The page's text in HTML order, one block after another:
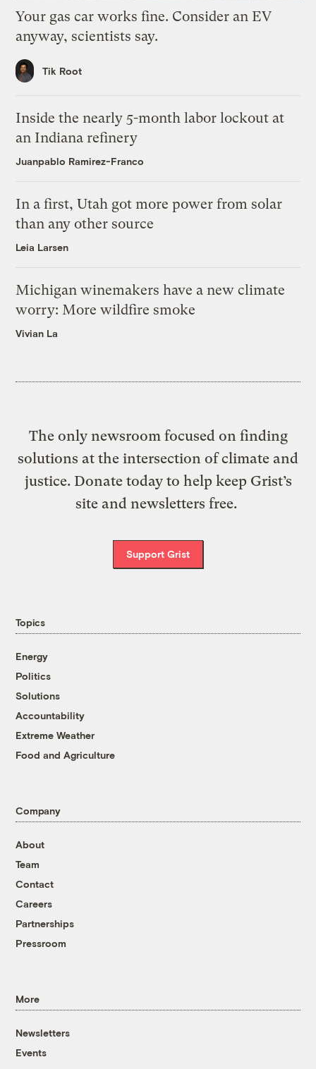
Your gas car works fine. Consider an EV
anyway, scientists say.
Tik Root
Inside the nearly 5-month labor lockout at
an Indiana refinery
Juanpablo Ramirez-Franco
In a first, Utah got more power from solar
than any other source
Leia Larsen
Michigan winemakers have a new climate
worry: More wildfire smoke
Vivian La
The only newsroom focused on finding
solutions at the intersection of climate and
justice. Donate today to help keep Grist’s
site and newsletters free.
Support Grist
Topics
Energy
Politics
Solutions
Accountability
Extreme Weather
Food and Agriculture
Company
About
Team
Contact
Careers
Partnerships
Pressroom
More
Newsletters
Events